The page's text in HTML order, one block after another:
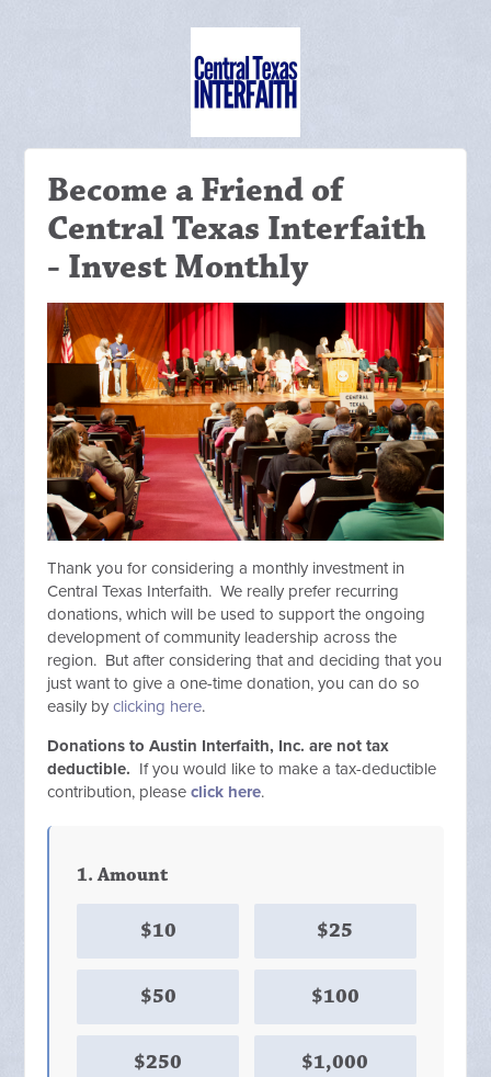
Become a Friend of
Central Texas Interfaith
- Invest Monthly
Thank you for considering a monthly investment in
Central Texas Interfaith.We really prefer recurring
donations, which will be used to support the ongoing
development of community leadership across the
region. But after considering that and deciding that you
just want to give a one-time donation, you can do so
easily byclicking here.
Donations to Austin Interfaith, Inc. are not tax
deductible. If you would like to make a tax-deductible
contribution, pleaseclick here.
1. Amount
$10 $25
$50 $100
$250 $1,000